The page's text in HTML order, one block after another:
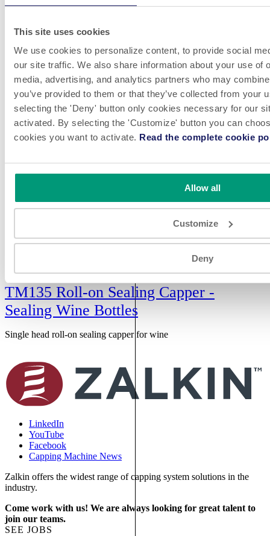
This site uses cookies
We use cookies to personalize content, to provide social
our site traffic. We also share information about your use of
media, advertising, and analytics partners who may
you’ve provided to them or that they’ve collected from your
selecting the 'Deny' button only cookies necessary for our
activated. By selecting the 'Customize' button you can
cookies you want to activate. Read the complete cookie
Allow all
Customize
Deny
TM135 Roll-on Sealing Capper -
Sealing Wine Bottles
Single head roll-on sealing capper for wine
LinkedIn
YouTube
Facebook
Capping Machine News
Zalkin offers the widest range of capping system solutions in the
industry.
Come work with us! We are always looking for great talent to
join our teams.
SEE JOBS